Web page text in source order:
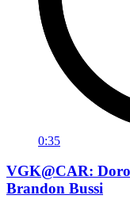
0:35
VGK@CAR:
Brandon Bussi